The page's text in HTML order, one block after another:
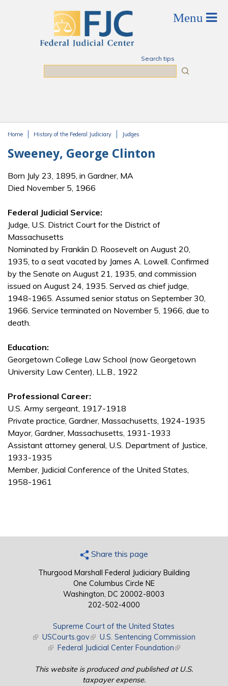
Search tips
Home History of the Federal Judiciary Judges
Sweeney, George Clinton
Born July 23, 1895, in Gardner, MA
Died November 5, 1966
Federal Judicial Service:
Judge, U.S. District Court for the District of
Massachusetts
Nominated by Franklin D. Roosevelt on August 20,
1935, to a seat vacated by James A. Lowell. Confirmed
by the Senate on August 21, 1935, and commission
issued on August 24, 1935. Served as chief judge,
1948-1965. Assumed senior status on September 30,
1966. Service terminated on November 5, 1966, due to
death.
Education:
Georgetown College Law School (now Georgetown
University Law Center), LL.B., 1922
Professional Career:
U.S. Army sergeant, 1917-1918
Private practice, Gardner, Massachusetts, 1924-1935
Mayor, Gardner, Massachusetts, 1931-1933
Assistant attorney general, U.S. Department of Justice,
1933-1935
Member, Judicial Conference of the United States,
1958-1961
Share this page
Thurgood Marshall Federal Judiciary Building
One Columbus Circle NE
Washington, DC 20002-8003
202-502-4000
Supreme Court of the United States
(link is external)
USCourts.gov(link is external)
U.S. Sentencing Commission
(link is external)
Federal Judicial Center Foundation(link is external)
This website is produced and published at U.S.
taxpayer expense.